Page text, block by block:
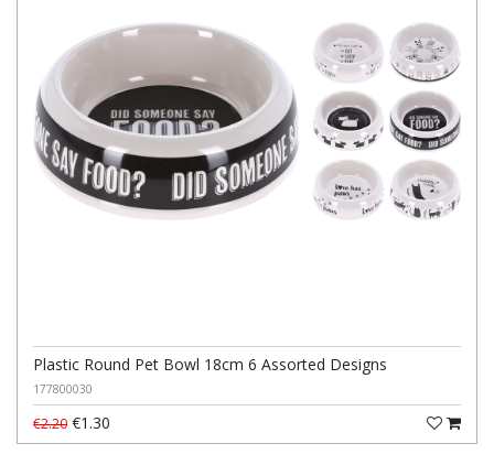
Plastic Round Pet Bowl 18cm 6 Assorted Designs
177800030
€2.20 €1.30